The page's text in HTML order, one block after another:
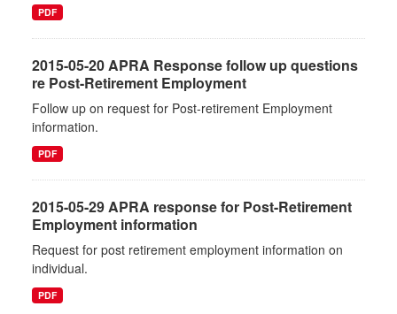
PDF
2015-05-20 APRA Response follow up questions
re Post-Retirement Employment
Follow up on request for Post-retirement Employment
information.
PDF
2015-05-29 APRA response for Post-Retirement
Employment information
Request for post retirement employment information on
individual.
PDF